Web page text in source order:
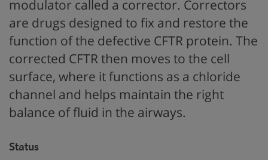
modulator called a corrector. Correctors
are drugs designed to fix and restore the
function of the defective CFTR protein. The
corrected CFTR then moves to the cell
surface, where it functions as a chloride
channel and helps maintain the right
balance of fluid in the airways.
Status